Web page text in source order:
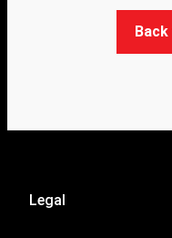
Legal